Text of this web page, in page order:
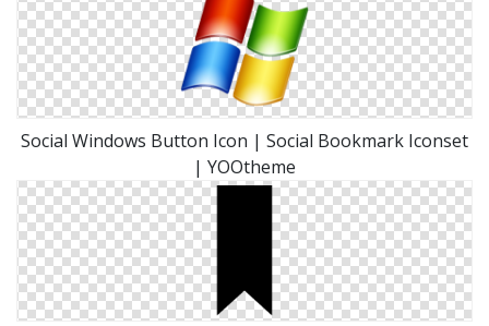
Social Windows Button Icon | Social Bookmark Iconset
| YOOtheme